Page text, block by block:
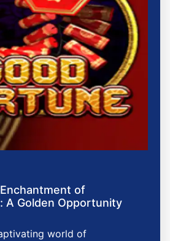
of
A Golden Opportunity
world of